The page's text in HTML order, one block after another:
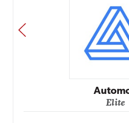
Automox
PREV